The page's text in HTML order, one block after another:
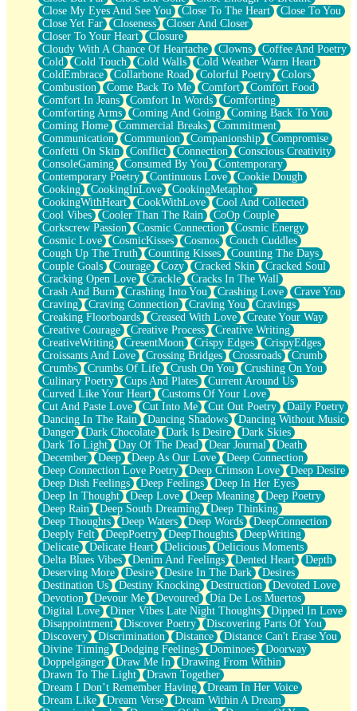
Parts You Forgot
Jaywalking (Look Both Ways)
Come to Hush
Loving You Is Not Easy
Fish Food
Fortune Cookies
Sing (Ode to Langston Hughes)
Held Up
Pizzeria
Her Leg Was My Favorite Tree To Lean Against
Grains of Sand
Guest House
Spoiled
Space, The Final Refrigerator Magnet
Old Friend
Your Rock
Telephone Poles
Anticipation
Steak And Potatoes
Magnetism
Can't With Jeans
Fear of Drowning
City of Angels
Lost my Passport
Call me Crazy
Be like Home
Ugly Parts
World is Asleep
Bilingual
Flat Blue Sheets
Banana Love
Sunburnt
Party
Petite Roses
Home Sweet Home
Paris
Thelonious Monk (Ode to Langston Hughes)
Does Heaven Allow Carry-ons?
Journaling
The Trouble with Prescription Labels
Rose Sitting in a Glass of Water
Forgot Why I Walked In
Rolling Thunder
A Poem for Van
Cinnamon Rolls
Nothing but Space
Rage Quit
Pieces Of Glass
Player Two
Broke the Key in the Lock Again
When Lightning Strikes
Forbidden Fruit
Sticky
Walls
Peach Cobbler
Until the Next Storm
Close My Eyes And See You
Close To The Heart
Close To You
Close Yet Far
Closeness
Closer And Closer
Closer To Your Heart
Closure
Cloudy With A Chance Of Heartache
Clowns
Coffee And Poetry
Cold
Cold Touch Cold Walls
Cold Weather Warm Heart
ColdEmbrace
Collarbone Road Colorful Poetry
Colors
Combustion
Come Back To Me Comfort
Comfort Food
Comfort In Jeans
Comfort In Words
Comforting
Comforting Arms
Coming And Going
Coming Back To You
Coming Home
Commercial Breaks
Commitment
Communication
Communion Companionship
Compromise
Confetti On Skin
Conflict Connection
Conscious Creativity
ConsoleGaming
Consumed By You
Contemporary
Contemporary Poetry
Continuous Love
Cookie Dough
Cooking
CookingInLove
CookingMetaphor
CookingWithHeart
CookWithLove
Cool And Collected
Cool Vibes
Cooler Than The Rain
CoOp Couple
Corkscrew Passion
Cosmic Connection
Cosmic Energy
Cosmic Love
CosmicKisses Cosmos
Couch Cuddles
Cough Up The Truth
Counting Kisses
Counting The Days
Couple Goals
Courage Cozy Cracked Skin
Cracked Soul
Cracking Open Love
Crackle
Cracks In The Wall
Crash And Burn
Crashing Into You Crashing Love
Crave You
Craving
Craving Connection Craving You
Cravings
Creaking Floorboards
Creased With Love
Create Your Way
Creative Courage
Creative Process
Creative Writing
CreativeWriting
CresentMoon Crispy Edges
CrispyEdges
Croissants And Love
Crossing Bridges Crossroads
Crumb
Crumbs
Crumbs Of Life Crush On You
Crushing On You
Culinary Poetry
Cups And Plates
Current Around Us
Curved Like Your Heart
Customs Of Your Love
Cut And Paste Love
Cut Into Me Cut Out Poetry
Daily Poetry
Dancing In The Rain
Dancing Shadows
Dancing Without Music
Danger
Dark Chocolate Dark Is Desire
Dark Skies
Dark To Light
Day Of The Dead Dear Journal
Death
December
Deep Deep As Our Love
Deep Connection
Deep Connection Love Poetry
Deep Crimson Love
Deep Desire
Deep Dish Feelings
Deep Feelings
Deep In Her Eyes
Deep In Thought
Deep Love Deep Meaning
Deep Poetry
Deep Rain
Deep South Dreaming
Deep Thinking
Deep Thoughts
Deep Waters Deep Words
DeepConnection
Deeply Felt
DeepPoetry DeepThoughts
DeepWriting
Delicate
Delicate Heart Delicious
Delicious Moments
Delta Blues Vibes
Denim And Feelings Dented Heart
Depth
Deserving More
Desire Desire In The Dark
Desires
Destination Us
Destiny Knocking Destruction
Devoted Love
Devotion
Devour Me Devoured
Día De Los Muertos
Digital Love
Diner Vibes Late Night Thoughts
Dipped In Love
Disappointment
Discover Poetry
Discovering Parts Of You
Discovery
Discrimination Distance
Distance Can't Erase You
Divine Timing
Dodging Feelings Dominoes
Doorway
Doppelgänger
Draw Me In
Drawing From Within
Drawn To The Light
Drawn Together
Dream I Don’t Remember Having
Dream In Her Voice
Dream Like
Dream Verse
Dream Within A Dream